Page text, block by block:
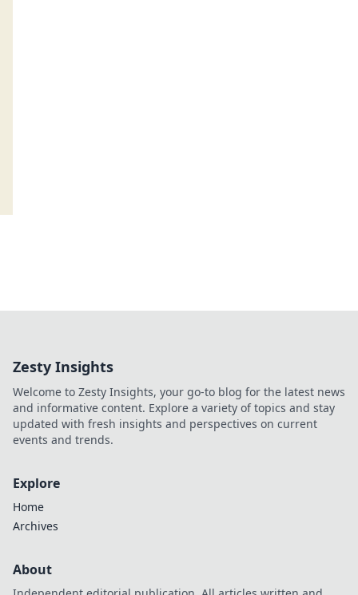
Zesty Insights
Welcome to Zesty Insights, your go-to blog for the latest news
and informative content. Explore a variety of topics and stay
updated with fresh insights and perspectives on current
events and trends.
Explore
Home
Archives
About